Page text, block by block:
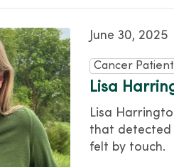
June 30, 2025
Cancer
Lisa
Lisa
that detected
felt by touch.